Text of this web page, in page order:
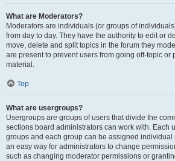
What are Moderators?
Moderators are individuals (or groups of
from day to day. They have the authority to edit or
move, delete and split topics in the forum they
are present to prevent users from going off-topic or
material.
Top
What are usergroups?
Usergroups are groups of users that divide the
sections board administrators can work with. Each
groups and each group can be assigned
an easy way for administrators to change
such as changing moderator permissions or